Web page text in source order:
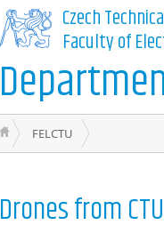
Czech
Faculty of
FELCTU
Drones from